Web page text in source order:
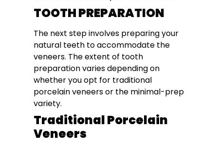
TOOTH PREPARATION
The next step involves preparing your
natural teeth to accommodate the
veneers. The extent of tooth
preparation varies depending on
whether you opt for traditional
porcelain veneers or the minimal-prep
variety.
Traditional Porcelain
Veneers